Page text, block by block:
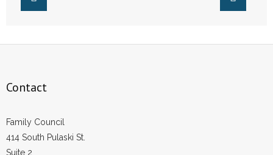
- Words From Our Founders
- Join Our Email List
Contact
Family Council
414 South Pulaski St.
Suite 2